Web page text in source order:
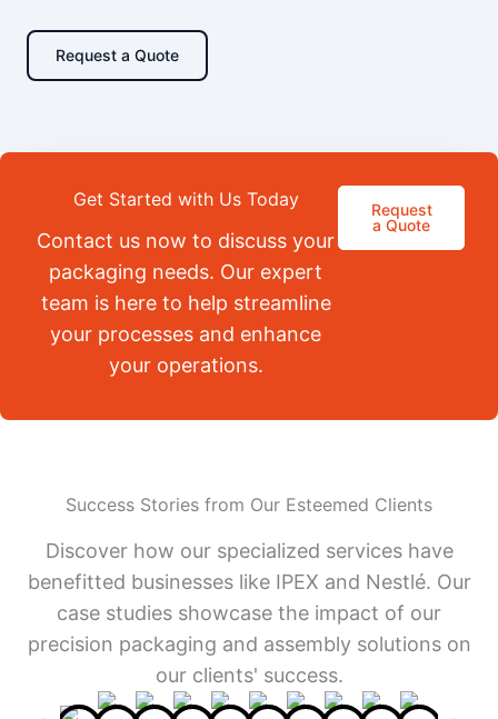
Request a Quote
Get Started with Us Today
Contact us now to discuss your
packaging needs. Our expert
team is here to help streamline
your processes and enhance
your operations.
Request
a Quote
Success Stories from Our Esteemed Clients
Discover how our specialized services have
benefitted businesses like IPEX and Nestlé. Our
case studies showcase the impact of our
precision packaging and assembly solutions on
our clients' success.